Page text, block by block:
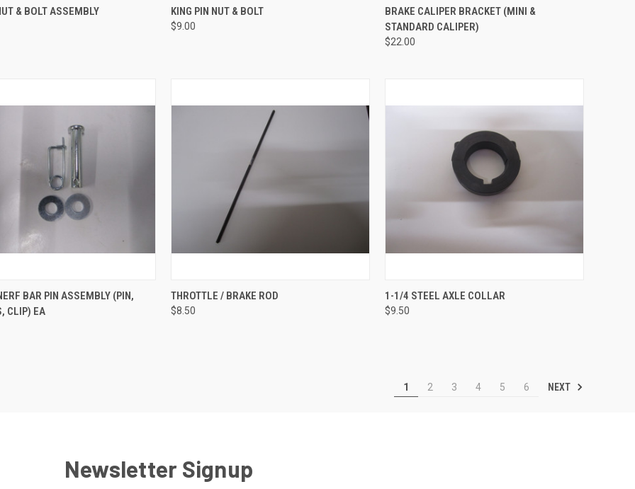
VIEW ADD TO CART
& BOLT ASSEMBLY QUICK VIEW
Compare
KING PIN NUT & BOLT
$9.00
QUICK VIEW VIEW OPTIONS
Compare
BRAKE CALIPER BRACKET (MINI &
STANDARD CALIPER)
$22.00
VIEW ADD TO CART
BAR PIN ASSEMBLY (PIN,
CLIP) EA
QUICK VIEW
Compare
THROTTLE / BRAKE ROD
$8.50
QUICK VIEW
Compare
1-1/4 STEEL AXLE COLLAR
$9.50
1 2 3 4 5 6 NEXT
Newsletter Signup